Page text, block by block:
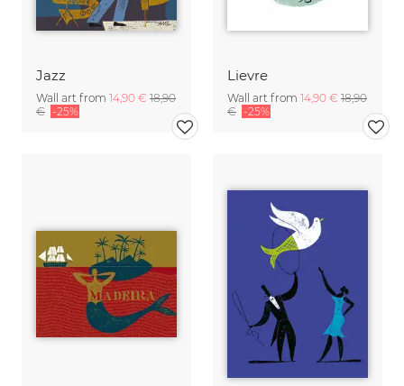
Jazz
Wall art from 14,90 € 18,90
€ -25%
Lievre
Wall art from 14,90 € 18,90
€ -25%